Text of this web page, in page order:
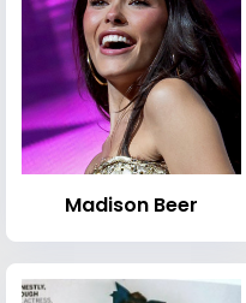
Madison Beer